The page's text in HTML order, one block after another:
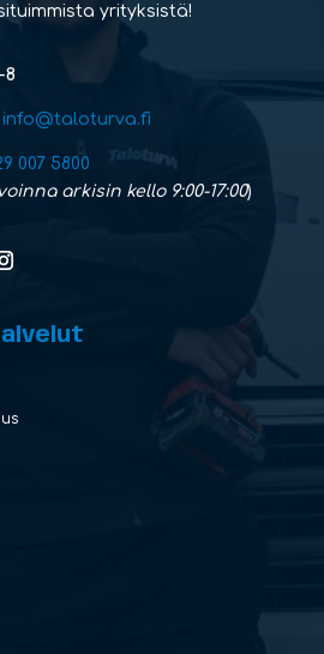
yrityksistä!
8
info@taloturva.fi
007 5800
arkisin kello 9:00-17:00)